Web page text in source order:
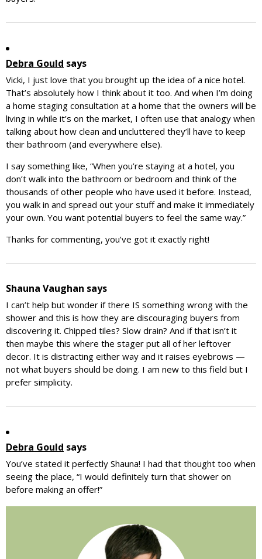
Debra Gould says
Vicki, I just love that you brought up the idea of a nice hotel.
That’s absolutely how I think about it too. And when I’m doing
a home staging consultation at a home that the owners will be
living in while it’s on the market, I often use that analogy when
talking about how clean and uncluttered they’ll have to keep
their bathroom (and everywhere else).
I say something like, “When you’re staying at a hotel, you
don’t walk into the bathroom or bedroom and think of the
thousands of other people who have used it before. Instead,
you walk in and spread out your stuff and make it immediately
your own. You want potential buyers to feel the same way.”
Thanks for commenting, you’ve got it exactly right!
Shauna Vaughan says
I can’t help but wonder if there IS something wrong with the
shower and this is how they are discouraging buyers from
discovering it. Chipped tiles? Slow drain? And if that isn’t it
then maybe this where the stager put all of her leftover
decor. It is distracting either way and it raises eyebrows —
not what buyers should be doing. I am new to this field but I
prefer simplicity.
Debra Gould says
You’ve stated it perfectly Shauna! I had that thought too when
seeing the place, “I would definitely turn that shower on
before making an offer!”